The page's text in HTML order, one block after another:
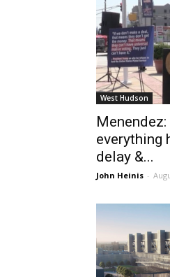
West Hudson
everything
delay &...
John Heinis -